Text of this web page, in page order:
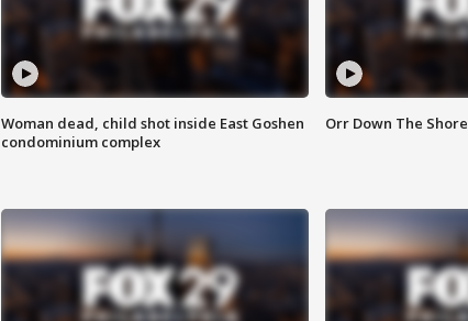
Woman dead, child shot inside East Goshen
condominium complex
Orr Down The